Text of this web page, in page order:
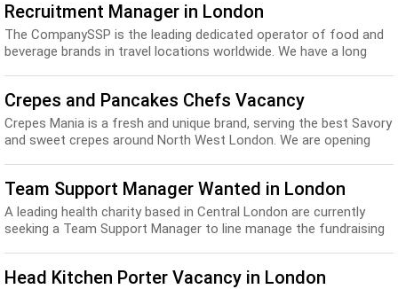
Recruitment Manager in London
The CompanySSP is the leading dedicated operator of food and
beverage brands in travel locations worldwide. We have a long
Crepes and Pancakes Chefs Vacancy
Crepes Mania is a fresh and unique brand, serving the best Savory
and sweet crepes around North West London. We are opening
Team Support Manager Wanted in London
A leading health charity based in Central London are currently
seeking a Team Support Manager to line manage the fundraising
Head Kitchen Porter Vacancy in London